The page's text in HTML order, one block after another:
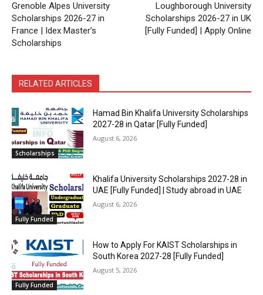
Grenoble Alpes University
Scholarships 2026-27 in
France | Idex Master’s
Scholarships
Loughborough University
Scholarships 2026-27 in UK
[Fully Funded] | Apply Online
RELATED ARTICLES
Scholarships
Hamad Bin Khalifa University Scholarships
2027-28 in Qatar [Fully Funded]
August 6, 2026
Fully Funded
Khalifa University Scholarships 2027-28 in
UAE [Fully Funded] | Study abroad in UAE
August 6, 2026
Fully Funded
How to Apply For KAIST Scholarships in
South Korea 2027-28 [Fully Funded]
August 5, 2026